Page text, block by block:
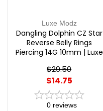
Luxe Modz
Dangling Dolphin CZ Star
Reverse Belly Rings
Piercing 14G 10mm | Luxe
$29.50
$14.75
0 reviews